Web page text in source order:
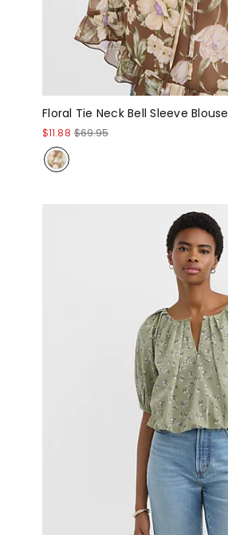
Floral Tie Neck Bell Sleeve Blouse
$11.88 $69.95